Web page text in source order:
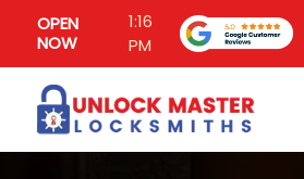
OPEN
NOW
1:16
PM